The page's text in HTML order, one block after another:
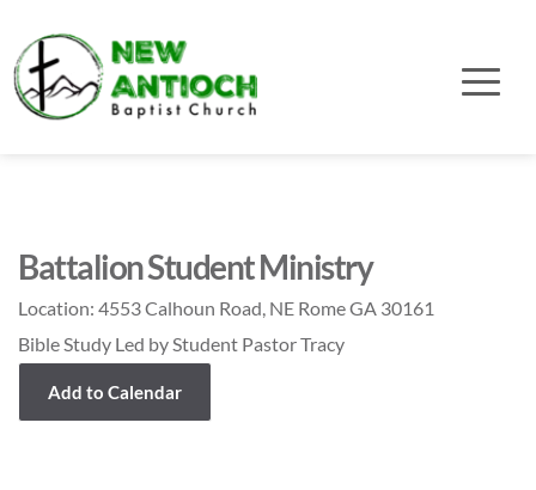
Battalion Student Ministry
Location: 4553 Calhoun Road, NE Rome GA 30161
Bible Study Led by Student Pastor Tracy
Add to Calendar